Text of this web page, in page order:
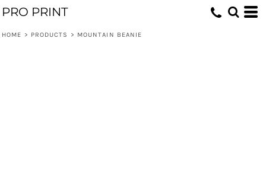
PRO PRINT
HOME > PRODUCTS > MOUNTAIN BEANIE